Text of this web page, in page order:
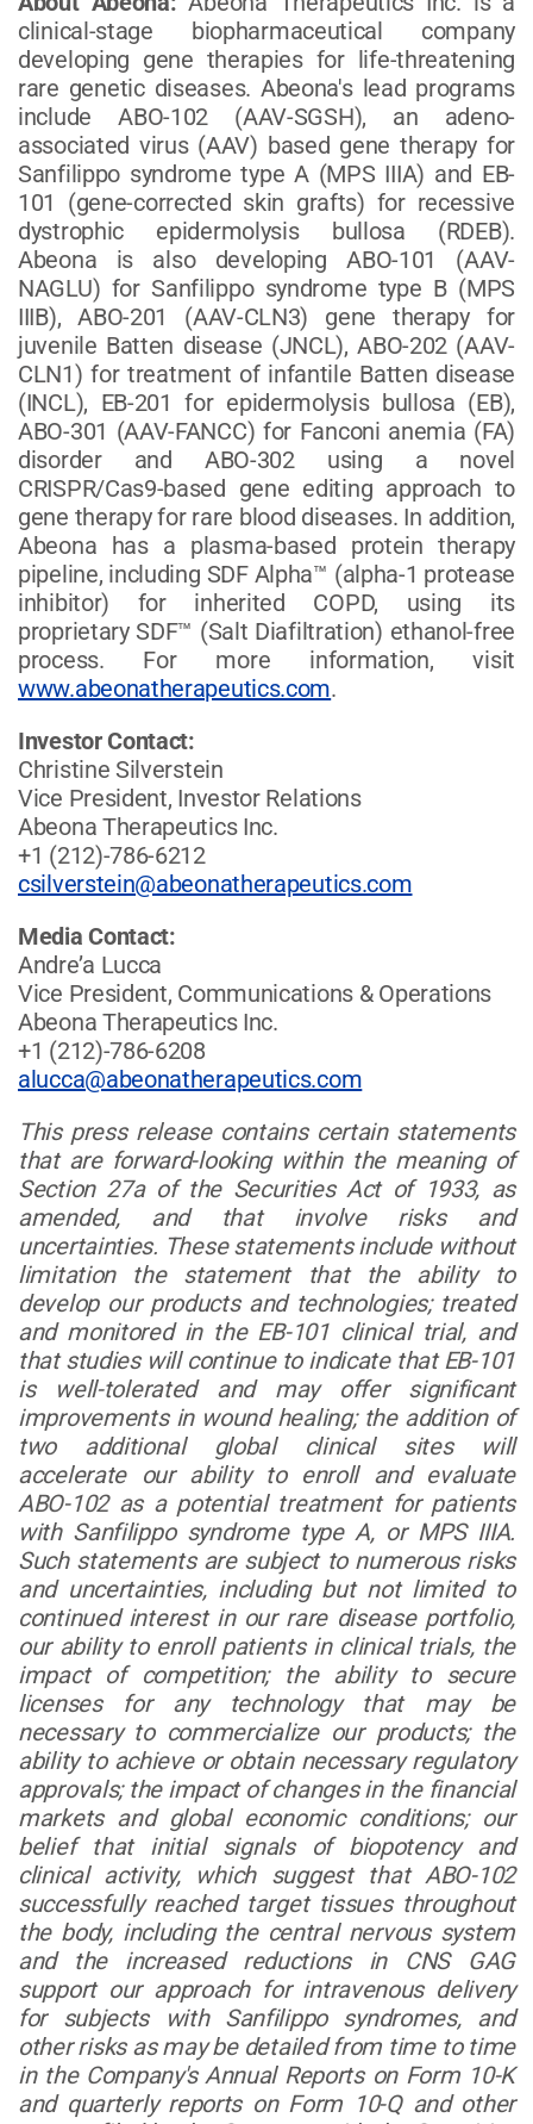
clinical-stage biopharmaceutical company
developing gene therapies for life-threatening
rare genetic diseases. Abeona's lead programs
include ABO-102 (AAV-SGSH), an adeno-
associated virus (AAV) based gene therapy for
Sanfilippo syndrome type A (MPS IIIA) and EB-
101 (gene-corrected skin grafts) for recessive
dystrophic epidermolysis bullosa (RDEB).
Abeona is also developing ABO-101 (AAV-
NAGLU) for Sanfilippo syndrome type B (MPS
IIIB), ABO-201 (AAV-CLN3) gene therapy for
juvenile Batten disease (JNCL), ABO-202 (AAV-
CLN1) for treatment of infantile Batten disease
(INCL), EB-201 for epidermolysis bullosa (EB),
ABO-301 (AAV-FANCC) for Fanconi anemia (FA)
disorder and ABO-302 using a novel
CRISPR/Cas9-based gene editing approach to
gene therapy for rare blood diseases. In addition,
Abeona has a plasma-based protein therapy
pipeline, including SDF Alpha™ (alpha-1 protease
inhibitor) for inherited COPD, using its
proprietary SDF™ (Salt Diafiltration) ethanol-free
process. For more information, visit
www.abeonatherapeutics.com.
Investor Contact:
Christine Silverstein
Vice President, Investor Relations
Abeona Therapeutics Inc.
+1 (212)-786-6212
csilverstein@abeonatherapeutics.com
Media Contact:
Andre’a Lucca
Vice President, Communications & Operations
Abeona Therapeutics Inc.
+1 (212)-786-6208
alucca@abeonatherapeutics.com
This press release contains certain statements
that are forward-looking within the meaning of
Section 27a of the Securities Act of 1933, as
amended, and that involve risks and
uncertainties. These statements include without
limitation the statement that the ability to
develop our products and technologies; treated
and monitored in the EB-101 clinical trial, and
that studies will continue to indicate that EB-101
is well-tolerated and may offer significant
improvements in wound healing; the addition of
two additional global clinical sites will
accelerate our ability to enroll and evaluate
ABO-102 as a potential treatment for patients
with Sanfilippo syndrome type A, or MPS IIIA.
Such statements are subject to numerous risks
and uncertainties, including but not limited to
continued interest in our rare disease portfolio,
our ability to enroll patients in clinical trials, the
impact of competition; the ability to secure
licenses for any technology that may be
necessary to commercialize our products; the
ability to achieve or obtain necessary regulatory
approvals; the impact of changes in the financial
markets and global economic conditions; our
belief that initial signals of biopotency and
clinical activity, which suggest that ABO-102
successfully reached target tissues throughout
the body, including the central nervous system
and the increased reductions in CNS GAG
support our approach for intravenous delivery
for subjects with Sanfilippo syndromes, and
other risks as may be detailed from time to time
in the Company's Annual Reports on Form 10-K
and quarterly reports on Form 10-Q and other